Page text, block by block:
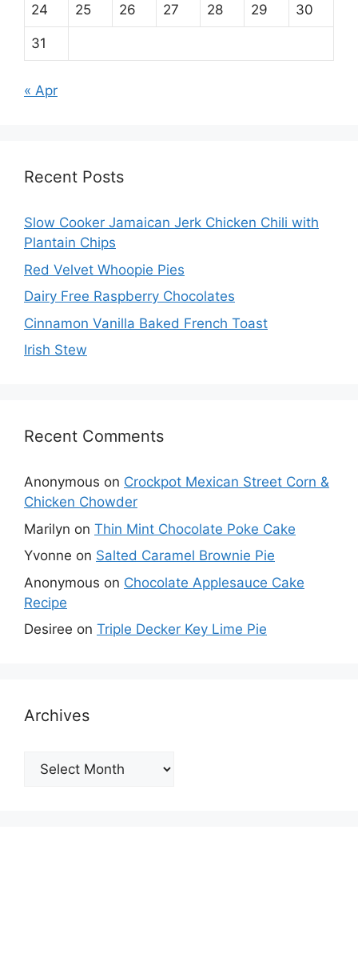
24 25 26 27 28 29 30
31
« Apr
Recent Posts
Slow Cooker Jamaican Jerk Chicken Chili with
Plantain Chips
Red Velvet Whoopie Pies
Dairy Free Raspberry Chocolates
Cinnamon Vanilla Baked French Toast
Irish Stew
Recent Comments
Anonymous on Crockpot Mexican Street Corn &
Chicken Chowder
Marilyn on Thin Mint Chocolate Poke Cake
Yvonne on Salted Caramel Brownie Pie
Anonymous on Chocolate Applesauce Cake
Recipe
Desiree on Triple Decker Key Lime Pie
Archives
Archives